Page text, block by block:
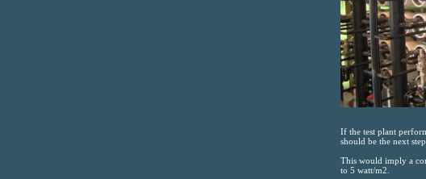
If the test plant
should be the next
This would imply a
to 5 watt/m2.